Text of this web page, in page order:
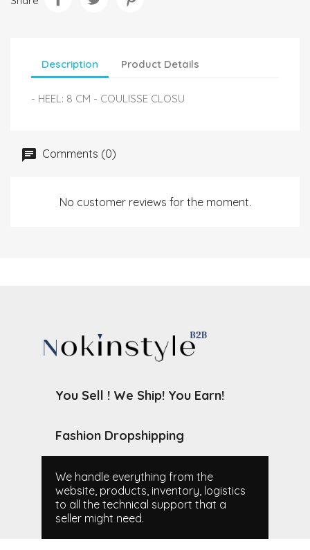
Description Product Details
- HEEL: 8 CM - COULISSE CLOSU
Comments (0)
No customer reviews for the moment.
You Sell ! We Ship! You Earn!
Fashion Dropshipping
We handle everything from the
website, products, inventory, logistics
to all the technical support that a
seller might need.